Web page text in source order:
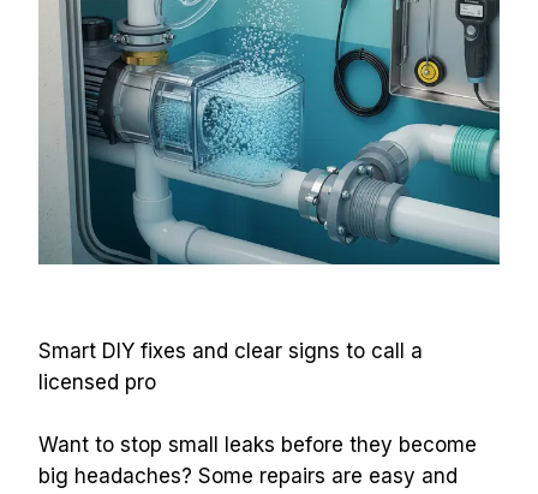
Smart DIY fixes and clear signs to call a
licensed pro
Want to stop small leaks before they become
big headaches? Some repairs are easy and